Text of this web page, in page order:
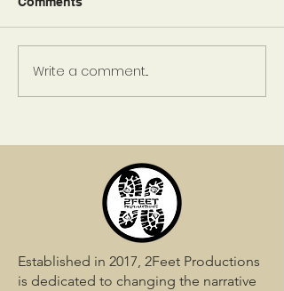
Risk and Reward:
Relationships
Write a comment...
Established in 2017, 2Feet Productions
is dedicated to changing the narrative